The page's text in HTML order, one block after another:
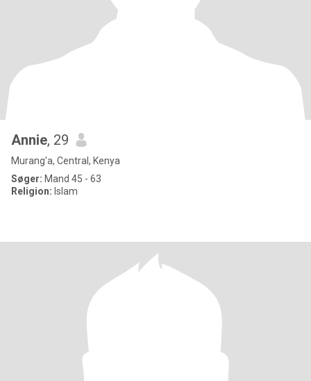
Annie, 29
Murang'a, Central, Kenya
Søger: Mand 45 - 63
Religion: Islam